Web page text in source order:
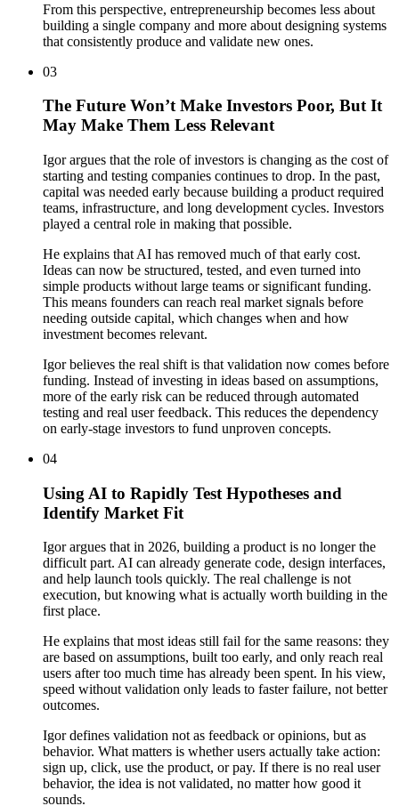
From this perspective, entrepreneurship becomes less about
building a single company and more about designing systems
that consistently produce and validate new ones.
03
The Future Won’t Make Investors Poor, But It
May Make Them Less Relevant
Igor argues that the role of investors is changing as the cost of
starting and testing companies continues to drop. In the past,
capital was needed early because building a product required
teams, infrastructure, and long development cycles. Investors
played a central role in making that possible.
He explains that AI has removed much of that early cost.
Ideas can now be structured, tested, and even turned into
simple products without large teams or significant funding.
This means founders can reach real market signals before
needing outside capital, which changes when and how
investment becomes relevant.
Igor believes the real shift is that validation now comes before
funding. Instead of investing in ideas based on assumptions,
more of the early risk can be reduced through automated
testing and real user feedback. This reduces the dependency
on early-stage investors to fund unproven concepts.
04
Using AI to Rapidly Test Hypotheses and
Identify Market Fit
Igor argues that in 2026, building a product is no longer the
difficult part. AI can already generate code, design interfaces,
and help launch tools quickly. The real challenge is not
execution, but knowing what is actually worth building in the
first place.
He explains that most ideas still fail for the same reasons: they
are based on assumptions, built too early, and only reach real
users after too much time has already been spent. In his view,
speed without validation only leads to faster failure, not better
outcomes.
Igor defines validation not as feedback or opinions, but as
behavior. What matters is whether users actually take action:
sign up, click, use the product, or pay. If there is no real user
behavior, the idea is not validated, no matter how good it
sounds.